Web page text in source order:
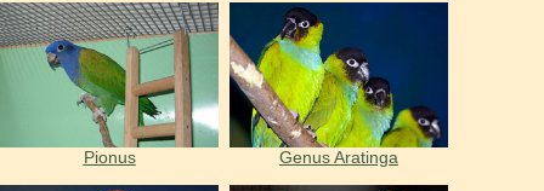
Pionus Genus Aratinga